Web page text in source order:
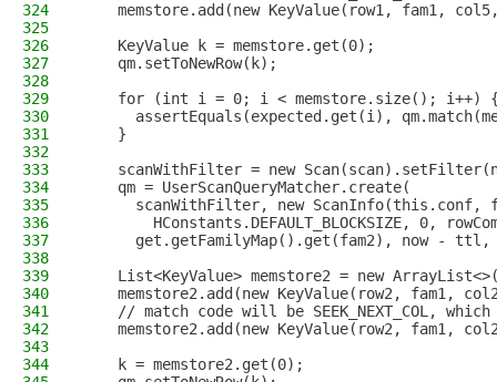
324
memstore.add(new KeyValue(row1, fam1,
325
326
    KeyValue k = memstore.get(0);
327
    qm.setToNewRow(k);
328
329
for (int i = 0; i < memstore.size(); i++)
330
assertEquals(expected.get(i),
331
    }
332
333
scanWithFilter = new
334
    qm = UserScanQueryMatcher.create(
335
scanWithFilter, new ScanInfo(this.conf,
336
HConstants.DEFAULT_BLOCKSIZE, 0,
337
get.getFamilyMap().get(fam2), now - ttl,
338
339
List<KeyValue> memstore2 = new
340
memstore2.add(new KeyValue(row2, fam1,
341
// match code will be SEEK_NEXT_COL,
342
memstore2.add(new KeyValue(row2, fam1,
343
344
    k = memstore2.get(0);